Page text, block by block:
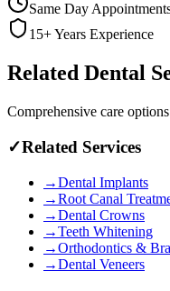
Same Day
15+ Years Experience
Related Dental
Comprehensive care
✓Related Services
→Dental Implants
→Root Canal
→Dental Crowns
→Teeth Whitening
→Orthodontics &
→Dental Veneers